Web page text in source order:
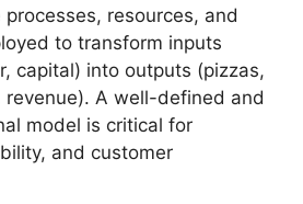
resources, and
to transform inputs
capital) into outputs (pizzas,
revenue). A well-defined and
model is critical for
and customer